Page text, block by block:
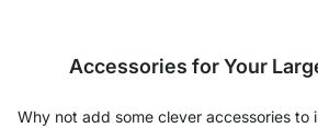
Accessories for Your
Why not add some clever accessories to